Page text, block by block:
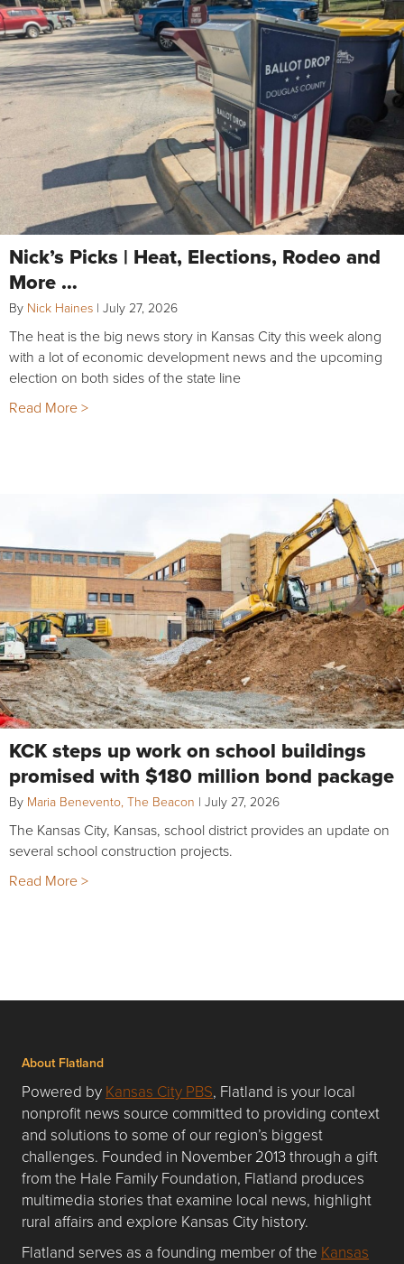
Nick’s Picks | Heat, Elections, Rodeo and
More …
By Nick Haines | July 27, 2026
The heat is the big news story in Kansas City this week along
with a lot of economic development news and the upcoming
election on both sides of the state line
Read More >
KCK steps up work on school buildings
promised with $180 million bond package
By Maria Benevento, The Beacon | July 27, 2026
The Kansas City, Kansas, school district provides an update on
several school construction projects.
Read More >
About Flatland
Powered by Kansas City PBS, Flatland is your local
nonprofit news source committed to providing context
and solutions to some of our region’s biggest
challenges. Founded in November 2013 through a gift
from the Hale Family Foundation, Flatland produces
multimedia stories that examine local news, highlight
rural affairs and explore Kansas City history.
Flatland serves as a founding member of the Kansas